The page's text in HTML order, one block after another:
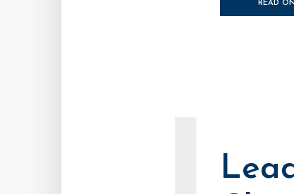
READ ON